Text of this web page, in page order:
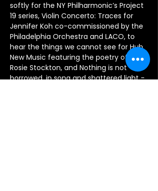
softly for the NY Philharmonic’s Project
19 series, Violin Concerto: Traces for
Jennifer Koh co-commissioned by the
Philadelphia Orchestra and LACO, to
hear the things we cannot see for Hub
New Music featuring the poetry of
Rosie Stockton, and Nothing is not
borrowed, in song and shattered light -